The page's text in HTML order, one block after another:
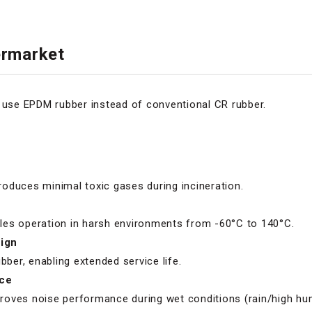
EPDM rubber instead of conventional CR rubber.
minimal toxic gases during incineration.
operation in harsh environments from -60°C to 140°C.
enabling extended service life.
noise performance during wet conditions (rain/high